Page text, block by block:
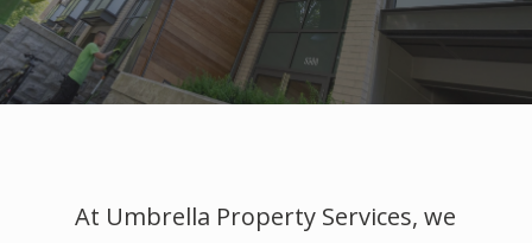
At Umbrella Property Services, we